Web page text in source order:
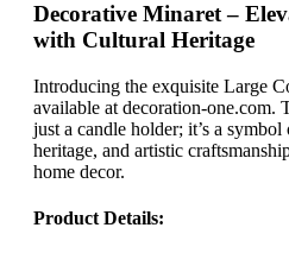
Decorative Minaret –
with Cultural Heritage
Introducing the exquisite Large
available at decoration-one.com.
just a candle holder; it’s a
heritage, and artistic
home decor.
Product Details: